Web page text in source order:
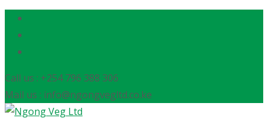
Call us : +254 796 388 306
Mail us : info@ngongvegltd.co.ke